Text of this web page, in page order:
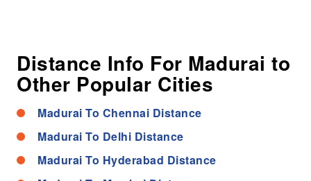
Distance Info For Madurai to
Other Popular Cities
Madurai To Chennai Distance
Madurai To Delhi Distance
Madurai To Hyderabad Distance